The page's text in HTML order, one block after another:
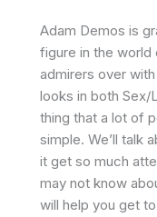
Adam Demos is
figure in the world
admirers over
looks in both Sex/
thing that a lot of
simple. We’ll talk
it get so much
may not know
will help you get